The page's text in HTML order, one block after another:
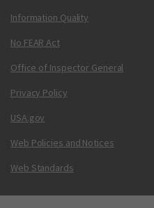
Information Quality
No FEAR Act
Office of Inspector General
Privacy Policy
USA.gov
Web Policies and Notices
Web Standards